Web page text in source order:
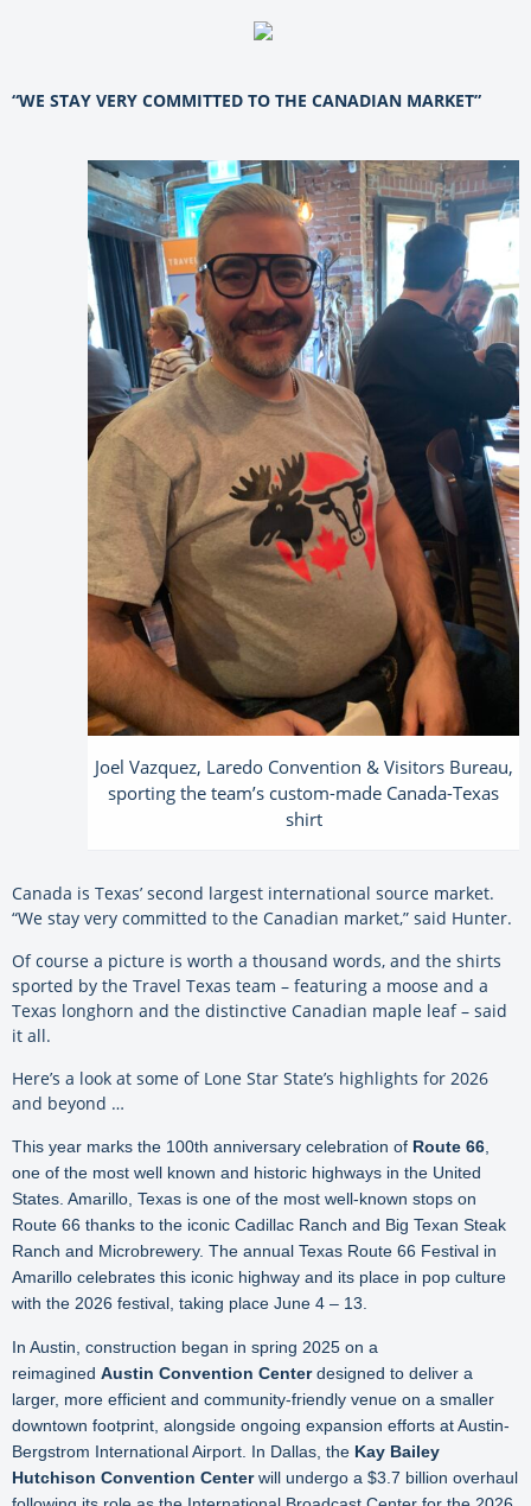
“WE STAY VERY COMMITTED TO THE CANADIAN MARKET”
Joel Vazquez, Laredo Convention & Visitors Bureau,
sporting the team’s custom-made Canada-Texas
shirt
Canada is Texas’ second largest international source market.
“We stay very committed to the Canadian market,” said Hunter.
Of course a picture is worth a thousand words, and the shirts
sported by the Travel Texas team – featuring a moose and a
Texas longhorn and the distinctive Canadian maple leaf – said
it all.
Here’s a look at some of Lone Star State’s highlights for 2026
and beyond …
This year marks the 100th anniversary celebration of Route 66,
one of the most well known and historic highways in the United
States. Amarillo, Texas is one of the most well-known stops on
Route 66 thanks to the iconic Cadillac Ranch and Big Texan Steak
Ranch and Microbrewery. The annual Texas Route 66 Festival in
Amarillo celebrates this iconic highway and its place in pop culture
with the 2026 festival, taking place June 4 – 13.
In Austin, construction began in spring 2025 on a
reimagined Austin Convention Centerdesigned to deliver a
larger, more efficient and community-friendly venue on a smaller
downtown footprint, alongside ongoing expansion efforts at Austin-
Bergstrom International Airport. In Dallas, the Kay Bailey
Hutchison Convention Centerwill undergo a $3.7 billion overhaul